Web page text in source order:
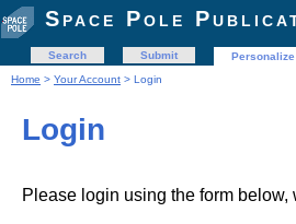
Space Pole
Search Submit Personalize
Home > Your Account > Login
Login
Please login using the form